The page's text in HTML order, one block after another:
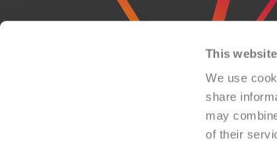
This
We use
share
may
of their